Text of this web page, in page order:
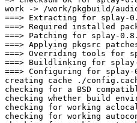
work -> /work/pkgbuild/
===> Extracting for splay-
===> Required installed
===> Patching for splay-
===> Applying pkgsrc
===> Overriding tools for
===> Buildlinking for
===> Configuring for splay-
creating cache ./
checking for a BSD
checking whether build
checking for working
checking for working